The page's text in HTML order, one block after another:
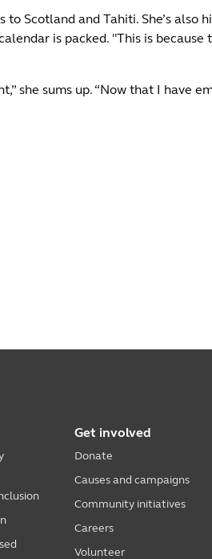
Scotland and Tahiti. She’s also
is packed. "This is
she sums up. “Now that I have
Get involved
Donate
Causes and campaigns
Community initiatives
Careers
Volunteer